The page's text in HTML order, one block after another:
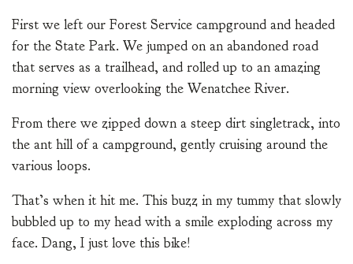
First we left our Forest Service campground and headed
for the State Park. We jumped on an abandoned road
that serves as a trailhead, and rolled up to an amazing
morning view overlooking the Wenatchee River.
From there we zipped down a steep dirt singletrack, into
the ant hill of a campground, gently cruising around the
various loops.
That’s when it hit me. This buzz in my tummy that slowly
bubbled up to my head with a smile exploding across my
face. Dang, I just love this bike!